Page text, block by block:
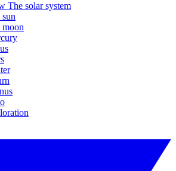
The solar system
moon